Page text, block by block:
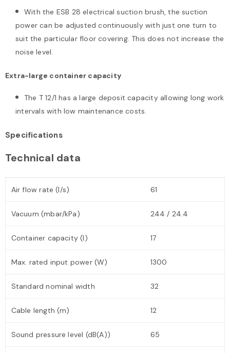
With the ESB 28 electrical suction brush, the suction
power can be adjusted continuously with just one turn to
suit the particular floor covering. This does not increase the
noise level.
Extra-large container capacity
The T 12/1 has a large deposit capacity allowing long work
intervals with low maintenance costs.
Specifications
Technical data
Air flow rate (l/s) 61
Vacuum (mbar/kPa) 244 / 24.4
Container capacity (l) 17
Max. rated input power (W) 1300
Standard nominal width 32
Cable length (m) 12
Sound pressure level (dB(A)) 65